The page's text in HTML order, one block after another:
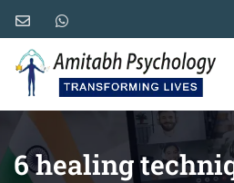
6 healing